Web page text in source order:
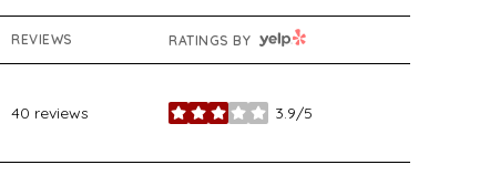
REVIEWS RATINGS BY YELP
40 reviews 3.9/5
stars